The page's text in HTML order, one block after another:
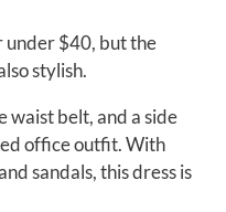
under $40, but the
stylish.
waist belt, and a side
office outfit. With
sandals, this dress is